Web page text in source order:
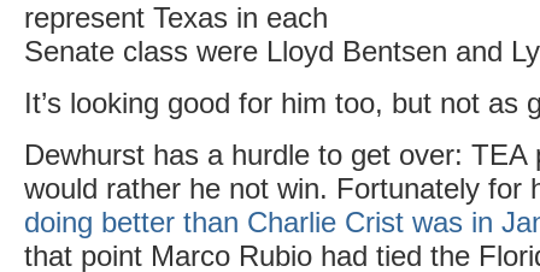
represent Texas in each
Senate class were Lloyd Bentsen and
It’s looking good for him too, but not as
Dewhurst has a hurdle to get over: TEA
would rather he not win. Fortunately for
doing better than Charlie Crist was in
that point Marco Rubio had tied the